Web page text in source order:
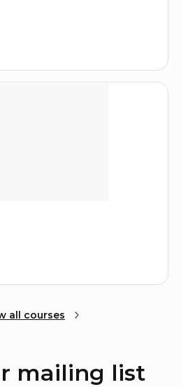
all courses
mailing list